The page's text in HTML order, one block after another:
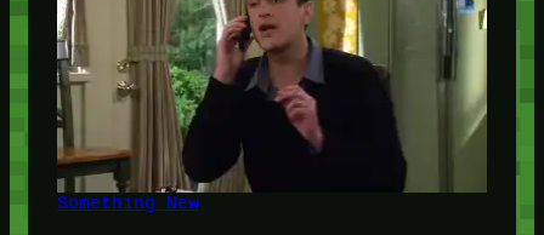
Something New